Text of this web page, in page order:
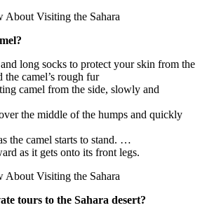
long socks to protect your skin from the
the camel’s rough fur
camel from the side, slowly and
the middle of the humps and quickly
the camel starts to stand. …
as it gets onto its front legs.
tours to the Sahara desert?